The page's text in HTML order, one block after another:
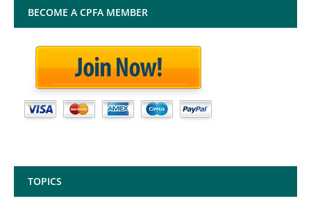
BECOME A CPFA MEMBER
TOPICS